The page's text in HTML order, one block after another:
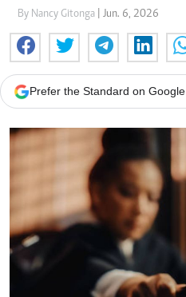
By Nancy Gitonga | Jun. 6, 2026
Prefer the Standard on Google